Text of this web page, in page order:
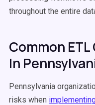
throughout the entire
Common
In
Pennsylvania
risks when